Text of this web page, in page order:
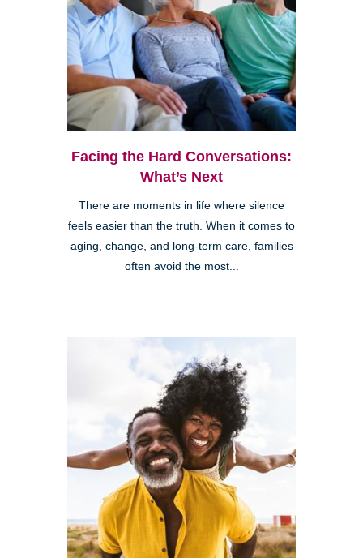
Facing the Hard Conversations:
What’s Next
There are moments in life where silence
feels easier than the truth. When it comes to
aging, change, and long-term care, families
often avoid the most...